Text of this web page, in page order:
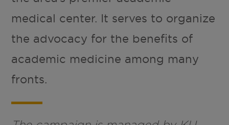
medical center. It serves to organize
the advocacy for the benefits of
academic medicine among many
fronts.